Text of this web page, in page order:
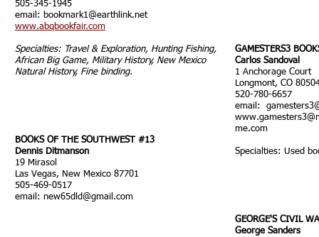
505-345-1945
email: bookmark1@earthlink.net
www.abqbookfair.com
Specialties: Travel & Exploration, Hunting Fishing,
African Big Game, Military History, New Mexico
Natural History, Fine binding.
BOOKS OF THE SOUTHWEST #13
Dennis Ditmanson
19 Mirasol
Las Vegas, New Mexico 87701
505-469-0517
email: new65dld@gmail.com
GAMESTERS3
Carlos Sandoval
1 Anchorage Court
Longmont, CO
520-780-6657
email:
www.gamesters3
me.com
Specialties: Used
GEORGE'S CIVIL
George Sanders